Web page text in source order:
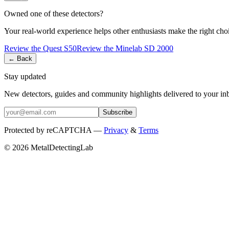
Owned one of these detectors?
Your real-world experience helps other enthusiasts make the right
Review the Quest S50Review the Minelab SD 2000
← Back
Stay updated
New detectors, guides and community highlights delivered to your
Subscribe
Protected by reCAPTCHA — Privacy & Terms
© 2026 MetalDetectingLab